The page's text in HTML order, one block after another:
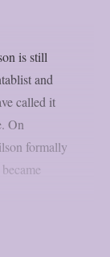
is still
and
called it
On
formally